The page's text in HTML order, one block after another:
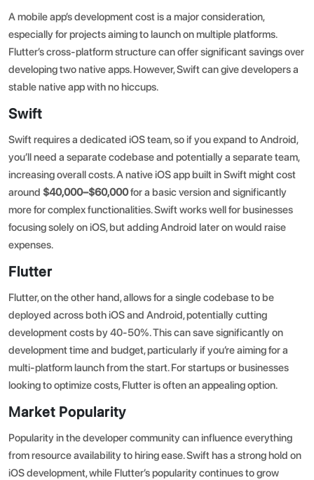
A mobile app’s development costis a major consideration,
especially for projects aiming to launch on multiple platforms.
Flutter’s cross-platform structure can offer significant savings over
developing two native apps. However, Swift can give developers a
stable native app with no hiccups.
Swift
Swift requires a dedicated iOS team, so if you expand to Android,
you’ll need a separate codebase and potentially a separate team,
increasing overall costs. A native iOS app built in Swift might cost
around $40,000–$60,000for a basic version and significantly
more for complex functionalities. Swift works well for businesses
focusing solely on iOS, but adding Android later on would raise
expenses.
Flutter
Flutter, on the other hand, allows for a single codebase to be
deployed across both iOS and Android, potentially cutting
development costs by 40-50%. This can save significantly on
development time and budget, particularly if you’re aiming for a
multi-platform launch from the start. For startups or businesses
looking to optimize costs, Flutter is often an appealing option.
Market Popularity
Popularity in the developer community can influence everything
from resource availability to hiring ease. Swift has a strong hold on
iOS development, while Flutter’s popularity continues to grow